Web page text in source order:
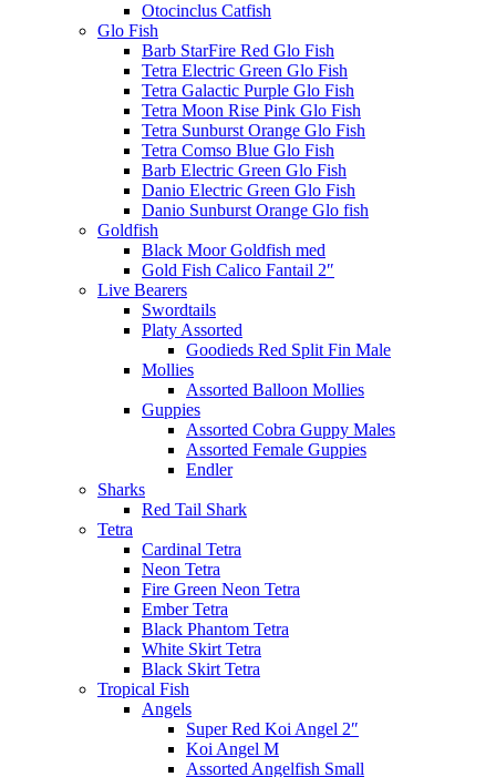
Otocinclus Catfish
Glo Fish
Barb StarFire Red Glo Fish
Tetra Electric Green Glo Fish
Tetra Galactic Purple Glo Fish
Tetra Moon Rise Pink Glo Fish
Tetra Sunburst Orange Glo Fish
Tetra Comso Blue Glo Fish
Barb Electric Green Glo Fish
Danio Electric Green Glo Fish
Danio Sunburst Orange Glo fish
Goldfish
Black Moor Goldfish med
Gold Fish Calico Fantail 2″
Live Bearers
Swordtails
Platy Assorted
Goodieds Red Split Fin Male
Mollies
Assorted Balloon Mollies
Guppies
Assorted Cobra Guppy Males
Assorted Female Guppies
Endler
Sharks
Red Tail Shark
Tetra
Cardinal Tetra
Neon Tetra
Fire Green Neon Tetra
Ember Tetra
Black Phantom Tetra
White Skirt Tetra
Black Skirt Tetra
Tropical Fish
Angels
Super Red Koi Angel 2″
Koi Angel M
Assorted Angelfish Small